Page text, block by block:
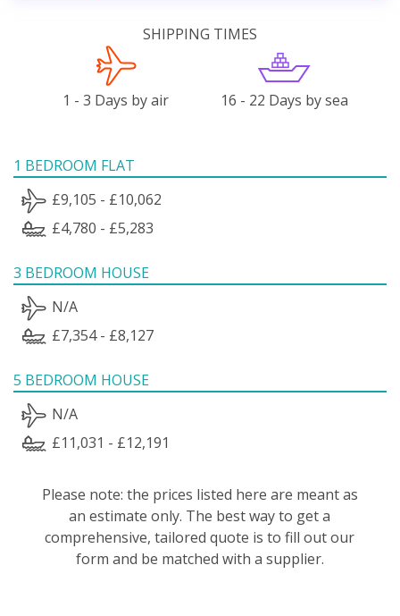
SHIPPING TIMES
1 - 3 Days by air 16 - 22 Days by sea
1 BEDROOM FLAT
£9,105 - £10,062
£4,780 - £5,283
3 BEDROOM HOUSE
N/A
£7,354 - £8,127
5 BEDROOM HOUSE
N/A
£11,031 - £12,191
Please note: the prices listed here are meant as
an estimate only. The best way to get a
comprehensive, tailored quote is to fill out our
form and be matched with a supplier.